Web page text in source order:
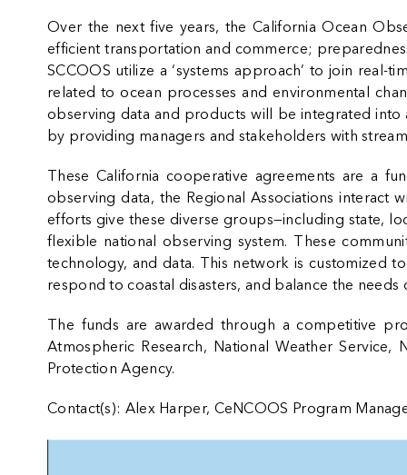
Over the next five years, the California Ocean
efficient transportation and commerce;
SCCOOS utilize a ‘systems approach’ to join
related to ocean processes and environmental
observing data and products will be integrated into
by providing managers and stakeholders with
These California cooperative agreements are a
observing data, the Regional Associations interact
efforts give these diverse groups—including state,
flexible national observing system. These
technology, and data. This network is customized
respond to coastal disasters, and balance the
The funds are awarded through a competitive
Atmospheric Research, National Weather Service,
Protection Agency.
Contact(s): Alex Harper, CeNCOOS Program